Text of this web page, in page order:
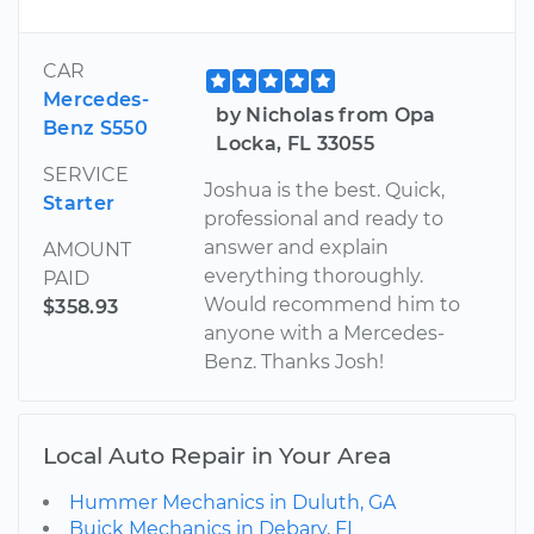
CAR
Mercedes-
Benz S550
SERVICE
Starter
AMOUNT
PAID
$358.93
by Nicholas from Opa
Locka, FL 33055
Joshua is the best. Quick,
professional and ready to
answer and explain
everything thoroughly.
Would recommend him to
anyone with a Mercedes-
Benz. Thanks Josh!
Local Auto Repair in Your Area
Hummer Mechanics in Duluth, GA
Buick Mechanics in Debary, FL